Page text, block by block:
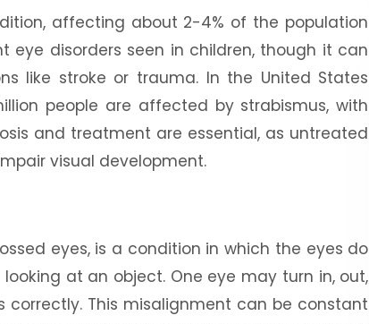
affecting about 2-4% of the population
eye disorders seen in children, though it can
like stroke or trauma. In the United States
people are affected by strabismus, with
and treatment are essential, as untreated
visual development.
eyes, is a condition in which the eyes do
at an object. One eye may turn in, out,
correctly. This misalignment can be constant